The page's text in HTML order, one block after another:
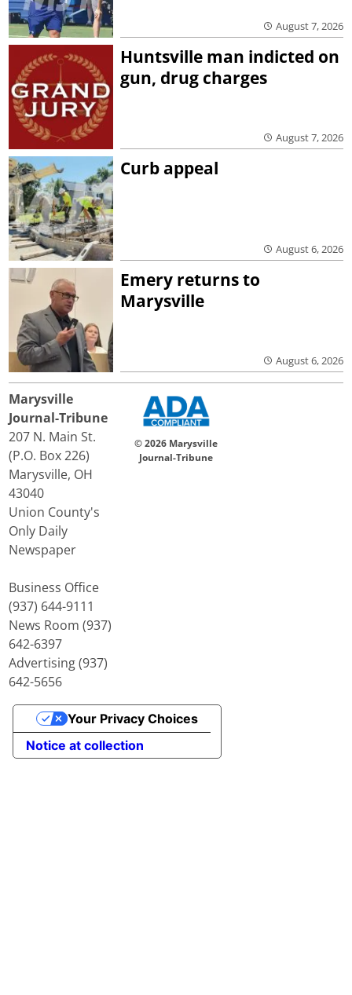
August 7, 2026
Huntsville man indicted on
gun, drug charges
August 7, 2026
Curb appeal
August 6, 2026
Emery returns to
Marysville
August 6, 2026
Marysville
Journal-Tribune
207 N. Main St.
(P.O. Box 226)
Marysville, OH
43040
Union County's
Only Daily
Newspaper
Business Office
(937) 644-9111
News Room (937)
642-6397
Advertising (937)
642-5656
© 2026 Marysville
Journal-Tribune
Notice at collection
Your Privacy Choices